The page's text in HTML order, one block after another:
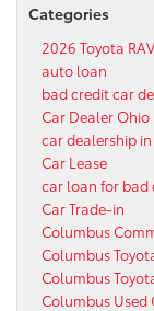
Categories
2026 Toyota
auto loan
bad credit car
Car Dealer Ohio
car dealership
Car Lease
car loan for bad
Car Trade-in
Columbus
Columbus
Columbus
Columbus Used